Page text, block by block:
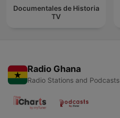
Documentales de Historia
TV
Radio Ghana
Radio Stations and Podcasts